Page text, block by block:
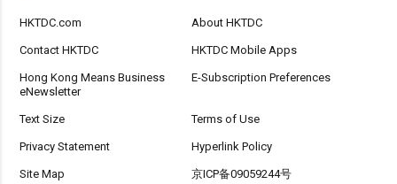
HKTDC.com About HKTDC
Contact HKTDC HKTDC Mobile Apps
Hong Kong Means Business
eNewsletter
E-Subscription Preferences
Text Size Terms of Use
Privacy Statement Hyperlink Policy
Site Map 京ICP备09059244号